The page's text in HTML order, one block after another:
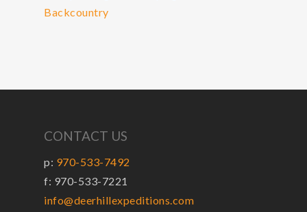
Backcountry
CONTACT US
p: 970-533-7492
f: 970-533-7221
info@deerhillexpeditions.com